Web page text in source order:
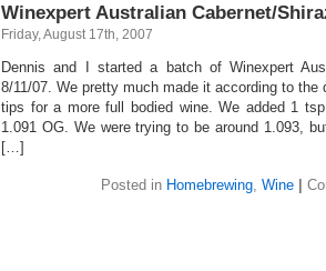
Winexpert Australian Cabernet/
Friday, August 17th, 2007
Dennis and I started a batch of Winexpert
8/11/07. We pretty much made it according to the
tips for a more full bodied wine. We added 1
1.091 OG. We were trying to be around 1.093,
[…]
Posted in Homebrewing, Wine